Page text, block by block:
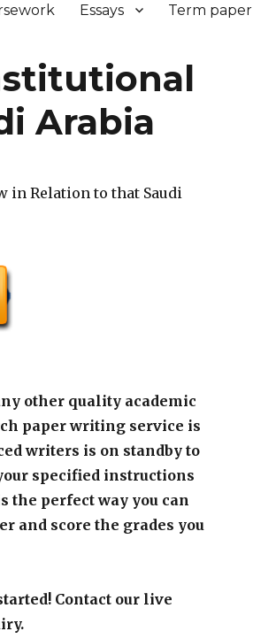
Essays Term paper
Arabia
in Relation to that Saudi
other quality academic
paper writing service is
writers is on standby to
specified instructions
the perfect way you can
and score the grades you
Contact our live